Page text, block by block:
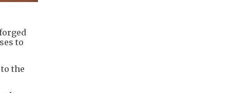
to
the